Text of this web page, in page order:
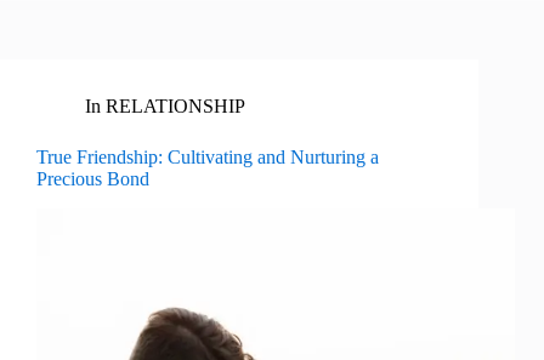
In RELATIONSHIP
True Friendship: Cultivating and Nurturing a
Precious Bond